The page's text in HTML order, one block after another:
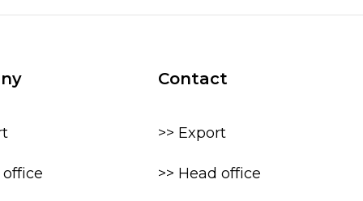
office
Contact
>> Export
>> Head office